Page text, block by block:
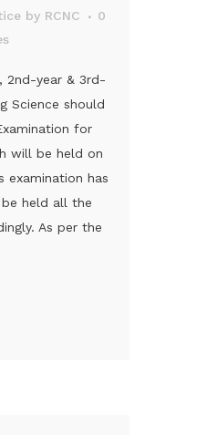
by RCNC
0
2nd-year & 3rd-
Science should
for
will be held on
examination has
held all the
As per the